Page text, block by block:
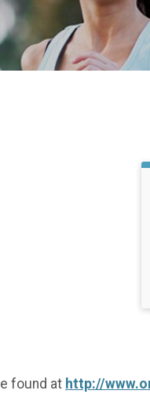
found at http://